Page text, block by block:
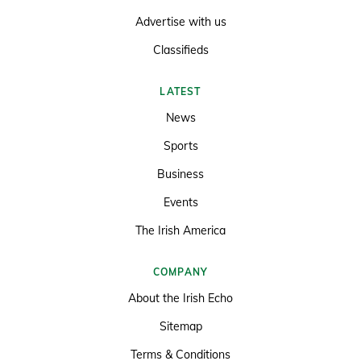
Advertise with us
Classifieds
LATEST
News
Sports
Business
Events
The Irish America
COMPANY
About the Irish Echo
Sitemap
Terms & Conditions